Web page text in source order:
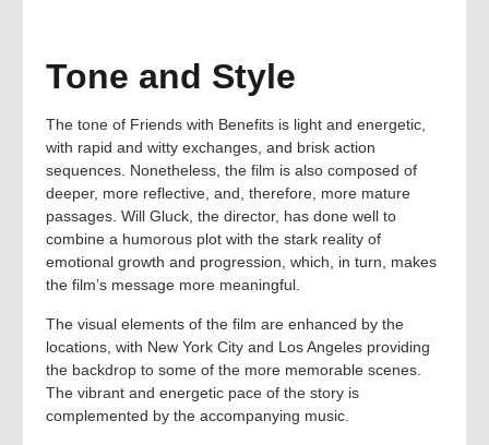
Tone and Style
The tone of Friends with Benefits is light and energetic,
with rapid and witty exchanges, and brisk action
sequences. Nonetheless, the film is also composed of
deeper, more reflective, and, therefore, more mature
passages. Will Gluck, the director, has done well to
combine a humorous plot with the stark reality of
emotional growth and progression, which, in turn, makes
the film’s message more meaningful.
The visual elements of the film are enhanced by the
locations, with New York City and Los Angeles providing
the backdrop to some of the more memorable scenes.
The vibrant and energetic pace of the story is
complemented by the accompanying music.